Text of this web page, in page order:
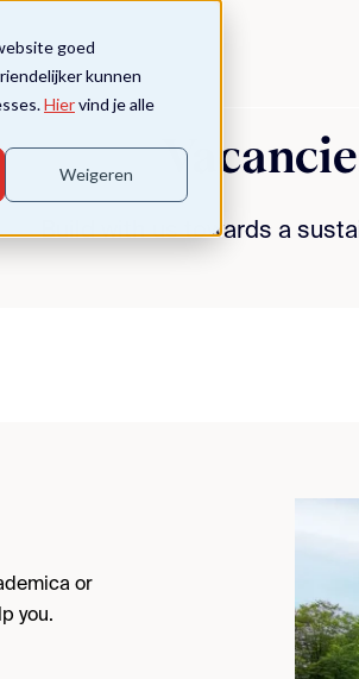
goed
kunnen
Hiervind je alle
Weigeren
Build with us towards a
or
you.